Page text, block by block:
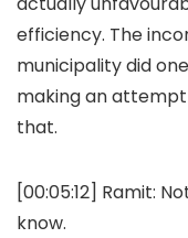
efficiency. The
municipality did
making an
that.
[00:05:12] Ramit:
know.